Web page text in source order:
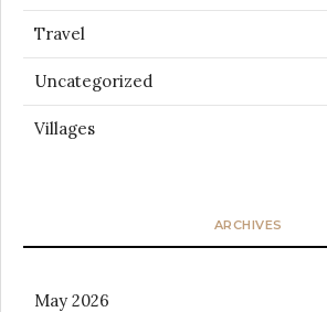
Travel
Uncategorized
Villages
ARCHIVES
May 2026